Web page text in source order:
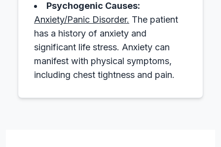
Psychogenic Causes:
Anxiety/Panic Disorder. The patient
has a history of anxiety and
significant life stress. Anxiety can
manifest with physical symptoms,
including chest tightness and pain.